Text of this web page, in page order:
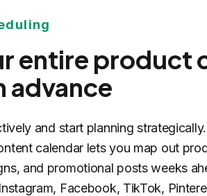
entire product
advance
and start planning
calendar lets you map out
and promotional posts weeks
Facebook, TikTok,